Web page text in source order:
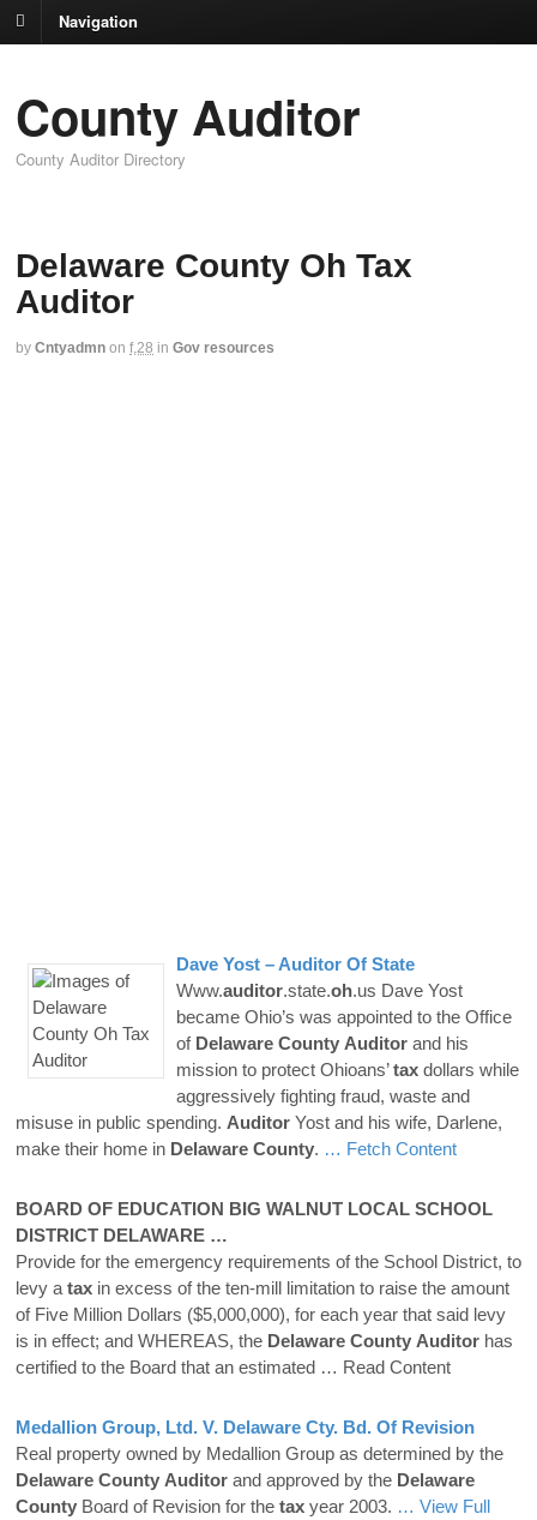
Navigation
County Auditor
County Auditor Directory
Delaware County Oh Tax
Auditor
by Cntyadmn on f,28 in Gov resources
Dave Yost – AuditorOf State
Www.auditor.state.oh.us Dave Yost
became Ohio’s was appointed to the Office
of Delaware County Auditorand his
mission to protect Ohioans’taxdollars while
aggressively fighting fraud, waste and
misuse in public spending. Auditor Yost and his wife, Darlene,
make their home in Delaware County. … Fetch Content
BOARD OF EDUCATION BIG WALNUT LOCAL SCHOOL
DISTRICT DELAWARE …
Provide for the emergency requirements of the School District, to
levy a tax in excess of the ten-mill limitation to raise the amount
of Five Million Dollars ($5,000,000), for each year that said levy
is in effect; and WHEREAS, the Delaware County Auditor has
certified to the Board that an estimated … Read Content
Medallion Group, Ltd. V. Delaware Cty. Bd. Of Revision
Real property owned by Medallion Group as determined by the
Delaware County Auditor and approved by the Delaware
County Board of Revision for the tax year 2003. … View Full